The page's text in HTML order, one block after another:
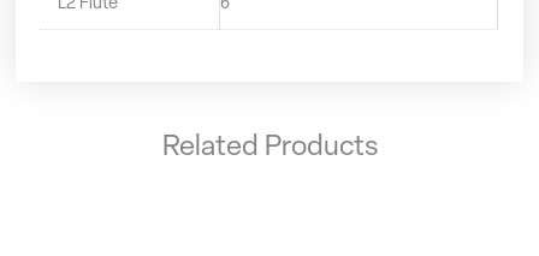
L2 Flute 6
Related Products